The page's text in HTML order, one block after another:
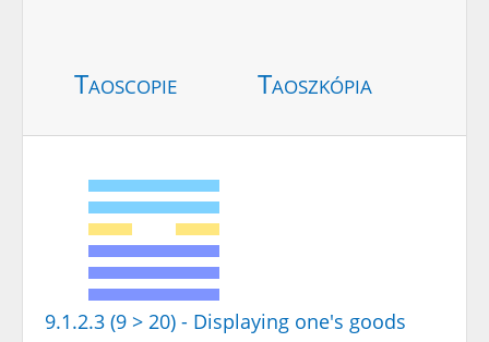
Taoscopie Taoszkópia
9.1.2.3 (9 > 20) - Displaying one's goods